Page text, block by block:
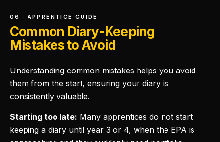
06 · APPRENTICE GUIDE
Common Diary-Keeping
Mistakes to Avoid
Understanding common mistakes helps you avoid
them from the start, ensuring your diary is
consistently valuable.
Starting too late: Many apprentices do not start
keeping a diary until year 3 or 4, when the EPA is